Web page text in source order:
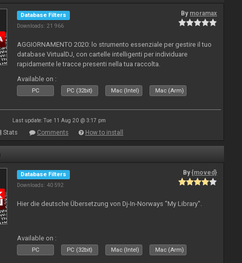
Database Filters
Downloads: 21 966
By moramax
AGGIORNAMENTO 2020: lo strumento essenziale per gestire il tuo
database VirtualDJ, con cartelle intelligenti per individuare
rapidamente le tracce presenti nella tua raccolta.
Available on :
PC PC (32bit) Mac (Intel) Mac (Arm)
Last update: Tue 11 Aug 20 @ 3:17 pm
Stats Comments How to install
Database Filters
Downloads: 40 592
By{moved}
Hier die deutsche Übersetzung von Dj-In-Norways "My Library".
Available on :
PC PC (32bit) Mac (Intel) Mac (Arm)